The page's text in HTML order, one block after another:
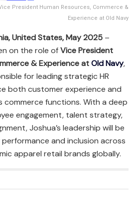
President Human Resources, Commerce &
Experience at Old Navy
United States, May 2025 –
on the role ofVice President
& Experience atOld Navy,
for leading strategic HR
both customer experience and
commerce functions. With a deep
engagement, talent strategy,
Joshua’s leadership will be
and inclusion across
apparel retail brands globally.